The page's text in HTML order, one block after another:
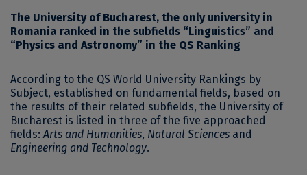
The University of Bucharest, the only university in
Romania ranked in the subfields “Linguistics” and
“Physics and Astronomy” in the QS Ranking
According to the QS World University Rankings by
Subject, established on fundamental fields, based on
the results of their related subfields, the University of
Bucharest is listed in three of the five approached
fields:Arts and Humanities, Natural Sciences and
Engineering and Technology.